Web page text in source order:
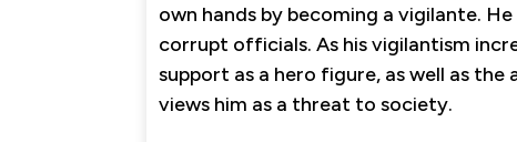
own hands by becoming a vigilante.
corrupt officials. As his vigilantism
support as a hero figure, as well as
views him as a threat to society.